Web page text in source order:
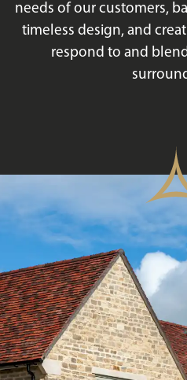
needs of our customers,
timeless design, and
respond to and